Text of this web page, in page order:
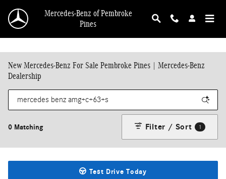
Mercedes-Benz of Pembroke
Pines
New Mercedes-Benz For Sale Pembroke Pines | Mercedes-Benz
Dealership
0 Matching Filter / Sort 1
Test Drive Today